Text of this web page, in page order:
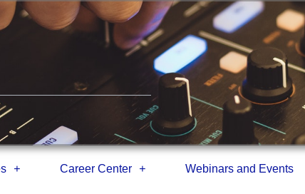
Career Center Webinars and Events